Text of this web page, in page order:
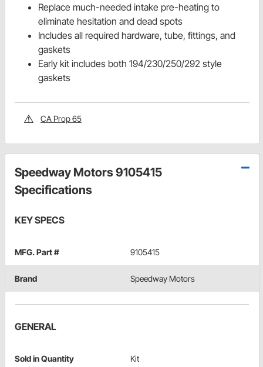
Replace much-needed intake pre-heating to
eliminate hesitation and dead spots
Includes all required hardware, tube, fittings, and
gaskets
Early kit includes both 194/230/250/292 style
gaskets
CA Prop 65
Speedway Motors 9105415
Specifications
KEY SPECS
MFG. Part # 9105415
Brand Speedway Motors
GENERAL
Sold in Quantity Kit